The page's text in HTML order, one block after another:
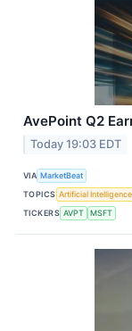
AvePoint Q2
Today 19:03 EDT
VIA MarketBeat
TOPICS Artificial Intelligence
TICKERS AVPT MSFT